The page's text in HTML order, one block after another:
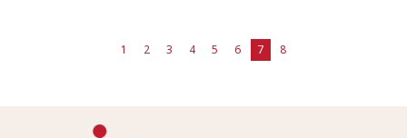
1 2 3 4 5 6 7 8